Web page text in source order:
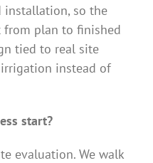
installation, so the
from plan to finished
tied to real site
instead of
start?
evaluation. We walk